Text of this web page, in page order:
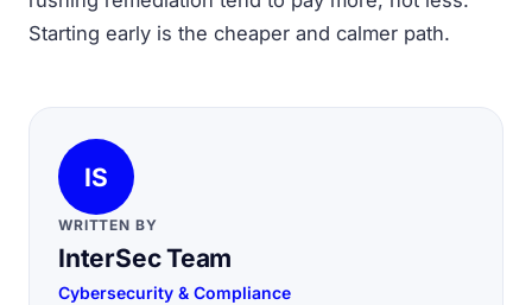
Starting early is the cheaper and calmer path.
IS
WRITTEN BY
InterSec Team
Cybersecurity & Compliance